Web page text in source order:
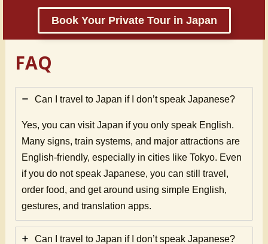
Book Your Private Tour in Japan
FAQ
Can I travel to Japan if I don’t speak Japanese?
Yes, you can visit Japan if you only speak English.
Many signs, train systems, and major attractions are
English-friendly, especially in cities like Tokyo. Even
if you do not speak Japanese, you can still travel,
order food, and get around using simple English,
gestures, and translation apps.
Can I travel to Japan if I don’t speak Japanese?